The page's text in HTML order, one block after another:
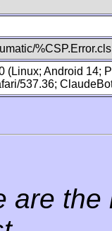
%CSP.Error.cls
(Linux; Android 14;
537.36;
are